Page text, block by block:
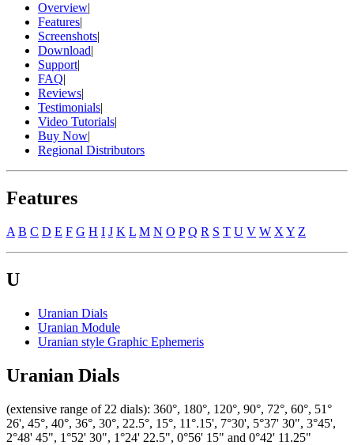
Overview|
Features|
Screenshots|
Download|
Support|
FAQ|
Reviews|
Testimonials|
Video Tutorials|
Buy Now|
Regional Distributors
Features
A B C D E F G H I J K L M N O P Q R S T U V W X Y Z
U
Uranian Dials
Uranian Module
Uranian style Graphic Ephemeris
Uranian Dials
(extensive range of 22 dials): 360°, 180°, 120°, 90°, 72°, 60°, 51°
26', 45°, 40°, 36°, 30°, 22.5°, 15°, 11°.15', 7°30', 5°37' 30", 3°45',
2°48' 45", 1°52' 30", 1°24' 22.5", 0°56' 15" and 0°42' 11.25"